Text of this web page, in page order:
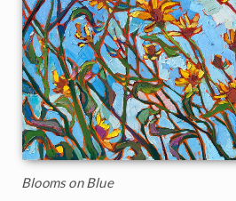
Blooms on Blue